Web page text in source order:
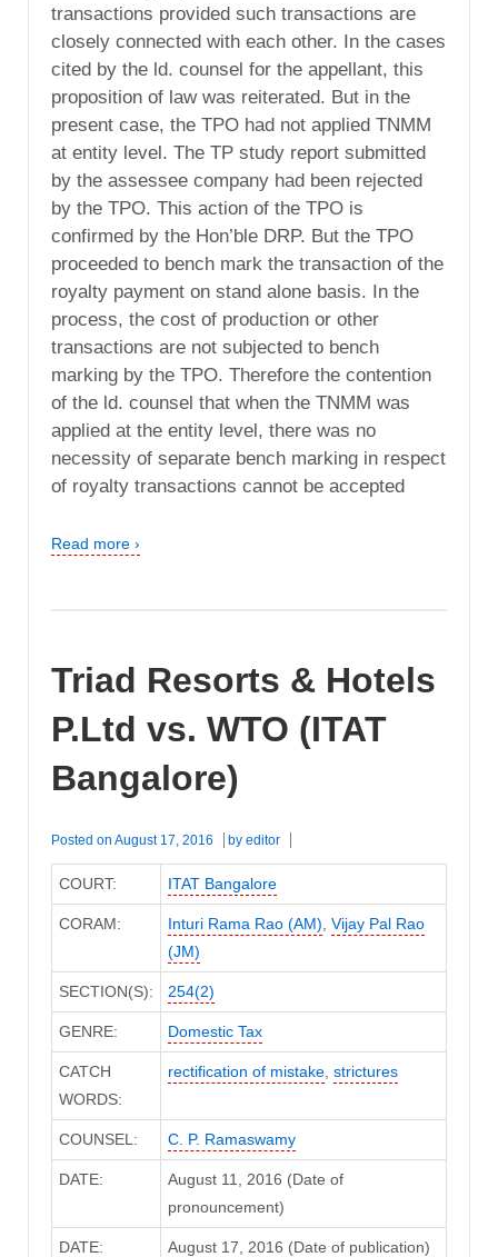
transactions provided such transactions are
closely connected with each other. In the cases
cited by the ld. counsel for the appellant, this
proposition of law was reiterated. But in the
present case, the TPO had not applied TNMM
at entity level. The TP study report submitted
by the assessee company had been rejected
by the TPO. This action of the TPO is
confirmed by the Hon’ble DRP. But the TPO
proceeded to bench mark the transaction of the
royalty payment on stand alone basis. In the
process, the cost of production or other
transactions are not subjected to bench
marking by the TPO. Therefore the contention
of the ld. counsel that when the TNMM was
applied at the entity level, there was no
necessity of separate bench marking in respect
of royalty transactions cannot be accepted
Read more ›
Triad Resorts & Hotels
P.Ltd vs. WTO (ITAT
Bangalore)
Posted on August 17, 2016 by editor
COURT: ITAT Bangalore
CORAM: Inturi Rama Rao (AM) Vijay Pal Rao
(JM)
SECTION(S): 254(2)
GENRE: Domestic Tax
CATCH
WORDS:
rectification of mistake, strictures
COUNSEL: C. P. Ramaswamy
DATE:
August 11, 2016 (Date of
pronouncement)
DATE: August 17, 2016 (Date of publication)